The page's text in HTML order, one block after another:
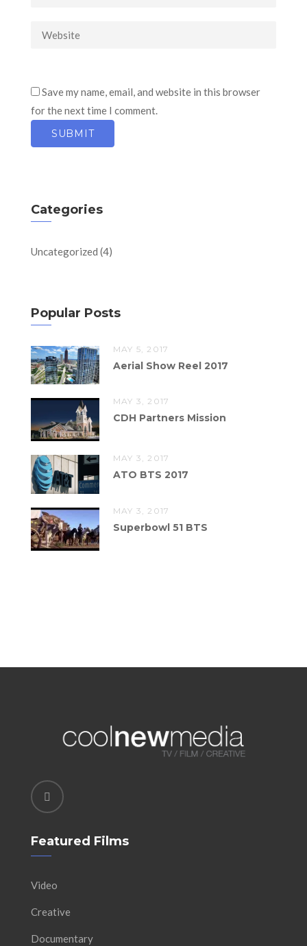
Save my name, email, and website in this browser
for the next time I comment.
Categories
Uncategorized (4)
Popular Posts
MAY 5, 2017
Aerial Show Reel 2017
MAY 3, 2017
CDH Partners Mission
MAY 3, 2017
ATO BTS 2017
MAY 3, 2017
Superbowl 51 BTS
Featured Films
Video
Creative
Documentary